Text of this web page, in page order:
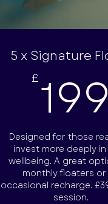
5 x Signature
£199
Designed for those
invest more deeply
wellbeing. A great
monthly floaters or
occasional recharge.
session.